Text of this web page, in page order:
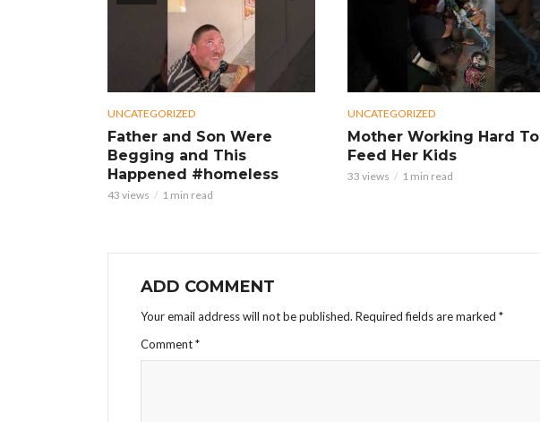
UNCATEGORIZED
Father and Son Were
Begging and This
Happened #homeless
43 views 1 min read
UNCATEGORIZED
Mother Working Hard To
Feed Her Kids
33 views 1 min read
ADD COMMENT
Your email address will not be published. Required fields are marked *
Comment*